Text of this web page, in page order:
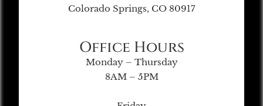
Colorado Springs, CO 80917
Office Hours
Monday – Thursday
8AM – 5PM